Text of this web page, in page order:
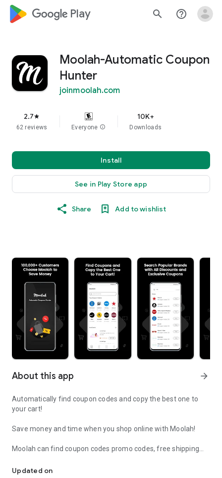
google_logo Play search help_outline
Moolah-Automatic Coupon
Hunter
joinmoolah.com
2.7star
62 reviews Everyone info
10K+
Downloads
Install
See in Play Store app
Share Add to wishlist
About this app arrow_forward
Automatically find coupon codes and copy the best one to
your cart!
Save money and time when you shop online with Moolah!
Moolah can find coupon codes promo codes, free shipping
already shop.
Updated on